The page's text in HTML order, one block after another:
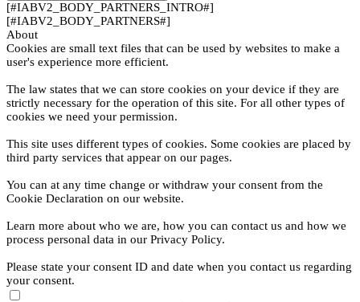
[#IABV2_BODY_PARTNERS_INTRO#]
[#IABV2_BODY_PARTNERS#]
About
Cookies are small text files that can be used by websites to make a
user's experience more efficient.
The law states that we can store cookies on your device if they are
strictly necessary for the operation of this site. For all other types of
cookies we need your permission.
This site uses different types of cookies. Some cookies are placed by
third party services that appear on our pages.
You can at any time change or withdraw your consent from the
Cookie Declaration on our website.
Learn more about who we are, how you can contact us and how we
process personal data in our Privacy Policy.
Please state your consent ID and date when you contact us regarding
your consent.